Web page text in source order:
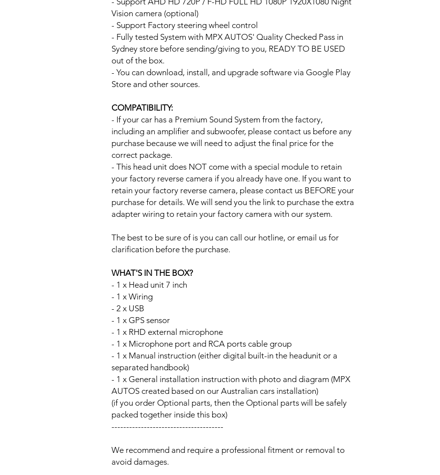
Vision camera (optional)
- Support Factory steering wheel control
- Fully tested System with MPX AUTOS' Quality Checked Pass in
Sydney store before sending/giving to you, READY TO BE USED
out of the box.
- You can download, install, and upgrade software via Google Play
Store and other sources.
COMPATIBILITY:
- If your car has a Premium Sound System from the factory,
including an amplifier and subwoofer, please contact us before any
purchase because we will need to adjust the final price for the
correct package.
- This head unit does NOT come with a special module to retain
your factory reverse camera if you already have one. If you want to
retain your factory reverse camera, please contact us BEFORE your
purchase for details. We will send you the link to purchase the extra
adapter wiring to retain your factory camera with our system.
The best to be sure of is you can call our hotline, or email us for
clarification before the purchase.
WHAT'S IN THE BOX?
- 1 x Head unit 7 inch
- 1 x Wiring
- 2 x USB
- 1 x GPS sensor
- 1 x RHD external microphone
- 1 x Microphone port and RCA ports cable group
- 1 x Manual instruction (either digital built-in the headunit or a
separated handbook)
- 1 x General installation instruction with photo and diagram (MPX
AUTOS created based on our Australian cars installation)
(if you order Optional parts, then the Optional parts will be safely
packed together inside this box)
--------------------------------------
We recommend and require a professional fitment or removal to
avoid damages.